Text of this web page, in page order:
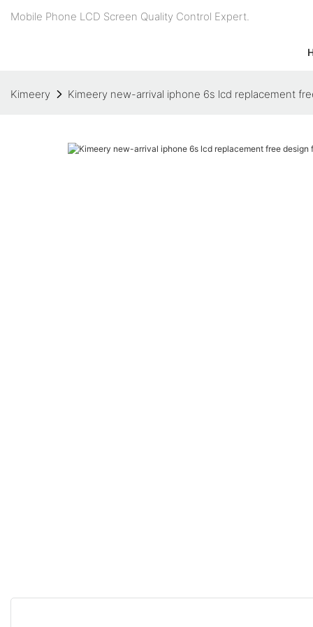
Mobile Phone LCD Screen Quality Control Expert.
Kimeery Kimeery new-arrival iphone 6s lcd replacement